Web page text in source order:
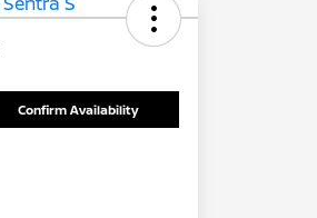
Confirm Availability